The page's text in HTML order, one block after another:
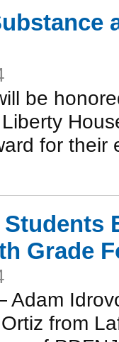
be
for their
Grade
Adam
from